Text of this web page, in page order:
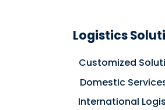
Logistics
Customized
Domestic
International